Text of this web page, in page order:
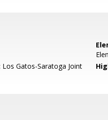
Los Gatos-Saratoga Joint